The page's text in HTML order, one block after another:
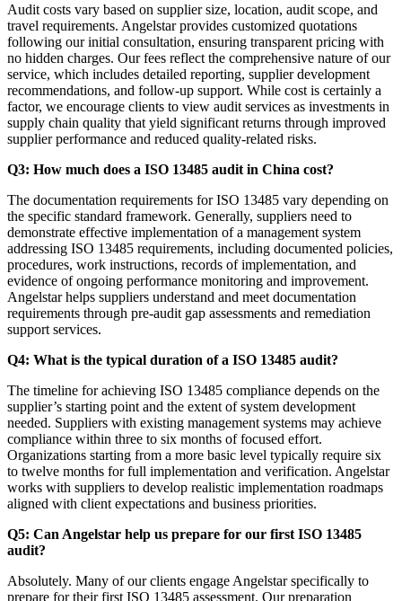
Audit costs vary based on supplier size, location, audit scope, and
travel requirements. Angelstar provides customized quotations
following our initial consultation, ensuring transparent pricing with
no hidden charges. Our fees reflect the comprehensive nature of our
service, which includes detailed reporting, supplier development
recommendations, and follow-up support. While cost is certainly a
factor, we encourage clients to view audit services as investments in
supply chain quality that yield significant returns through improved
supplier performance and reduced quality-related risks.
Q3: How much does a ISO 13485 audit in China cost?
The documentation requirements for ISO 13485 vary depending on
the specific standard framework. Generally, suppliers need to
demonstrate effective implementation of a management system
addressing ISO 13485 requirements, including documented policies,
procedures, work instructions, records of implementation, and
evidence of ongoing performance monitoring and improvement.
Angelstar helps suppliers understand and meet documentation
requirements through pre-audit gap assessments and remediation
support services.
Q4: What is the typical duration of a ISO 13485 audit?
The timeline for achieving ISO 13485 compliance depends on the
supplier’s starting point and the extent of system development
needed. Suppliers with existing management systems may achieve
compliance within three to six months of focused effort.
Organizations starting from a more basic level typically require six
to twelve months for full implementation and verification. Angelstar
works with suppliers to develop realistic implementation roadmaps
aligned with client expectations and business priorities.
Q5: Can Angelstar help us prepare for our first ISO 13485
audit?
Absolutely. Many of our clients engage Angelstar specifically to
prepare for their first ISO 13485 assessment. Our preparation